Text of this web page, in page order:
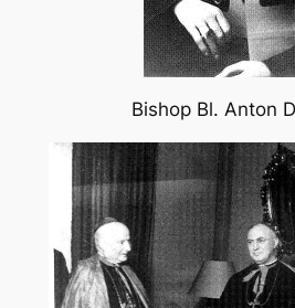
Bishop Bl. Anton